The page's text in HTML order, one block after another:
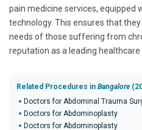
pain medicine services, equipped
technology. This ensures that
needs of those suffering from
reputation as a leading healthcare
Related Procedures in Bangalore
Doctors for Abdominal Trauma
Doctors for Abdominoplasty
Doctors for Abdominoplasty